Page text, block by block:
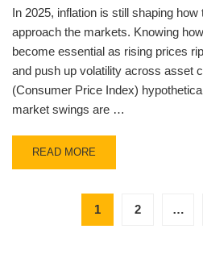
In 2025, inflation is still shaping
approach the markets. Knowing
become essential as rising prices
and push up volatility across asset
(Consumer Price Index)
market swings are …
READ MORE
1 2 …